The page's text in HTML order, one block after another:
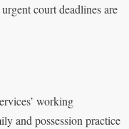
court deadlines are
working
and possession practice